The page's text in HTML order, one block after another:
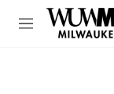
Skip to main content
M